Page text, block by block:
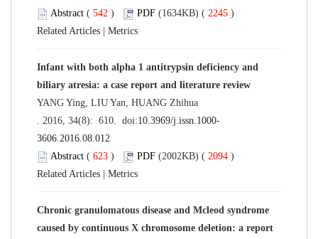
Abstract ( 542 ) PDF (1634KB) ( 2245 )
Related Articles
Metrics
Infant with both alpha 1 antitrypsin deficiency and
biliary atresia: a case report and literature review
YANG Ying, LIU Yan, HUANG Zhihua
. 2016, 34(8): 610. doi:10.3969/j.issn.1000-
3606.2016.08.012
Abstract ( 623 ) PDF (2002KB) ( 2094 )
Related Articles
Metrics
Chronic granulomatous disease and Mcleod syndrome
caused by continuous X chromosome deletion: a report